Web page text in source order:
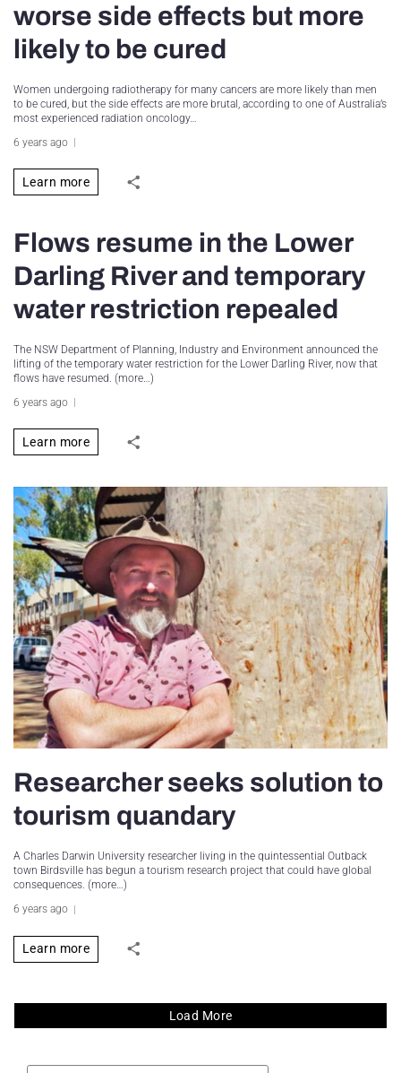
worse side effects but more
likely to be cured
Women undergoing radiotherapy for many cancers are more likely than men
to be cured, but the side effects are more brutal, according to one of Australia’s
most experienced radiation oncology…
6 years ago
Learn more
Flows resume in the Lower
Darling River and temporary
water restriction repealed
The NSW Department of Planning, Industry and Environment announced the
lifting of the temporary water restriction for the Lower Darling River, now that
flows have resumed. (more…)
6 years ago
Learn more
Researcher seeks solution to
tourism quandary
A Charles Darwin University researcher living in the quintessential Outback
town Birdsville has begun a tourism research project that could have global
consequences. (more…)
6 years ago
Learn more
Load More